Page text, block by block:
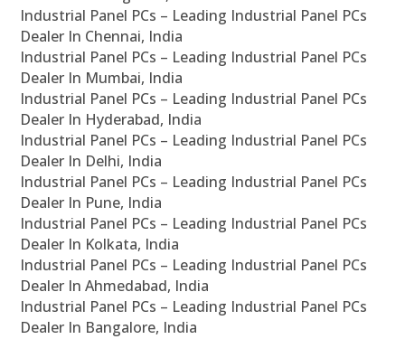
Industrial Panel PCs – Leading Industrial Panel PCs
Dealer In Chennai, India
Industrial Panel PCs – Leading Industrial Panel PCs
Dealer In Mumbai, India
Industrial Panel PCs – Leading Industrial Panel PCs
Dealer In Hyderabad, India
Industrial Panel PCs – Leading Industrial Panel PCs
Dealer In Delhi, India
Industrial Panel PCs – Leading Industrial Panel PCs
Dealer In Pune, India
Industrial Panel PCs – Leading Industrial Panel PCs
Dealer In Kolkata, India
Industrial Panel PCs – Leading Industrial Panel PCs
Dealer In Ahmedabad, India
Industrial Panel PCs – Leading Industrial Panel PCs
Dealer In Bangalore, India